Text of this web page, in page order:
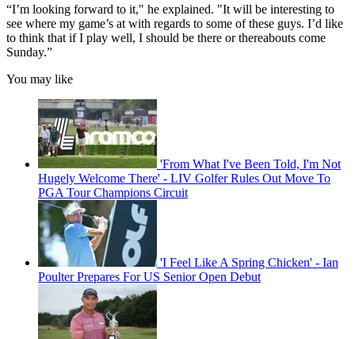
“I’m looking forward to it," he explained. "It will be interesting to
see where my game’s at with regards to some of these guys. I’d like
to think that if I play well, I should be there or thereabouts come
Sunday.”
You may like
'From What I've Been Told, I'm Not
Hugely Welcome There' - LIV Golfer Rules Out Move To
PGA Tour Champions Circuit
'I Feel Like A Spring Chicken' - Ian
Poulter Prepares For US Senior Open Debut